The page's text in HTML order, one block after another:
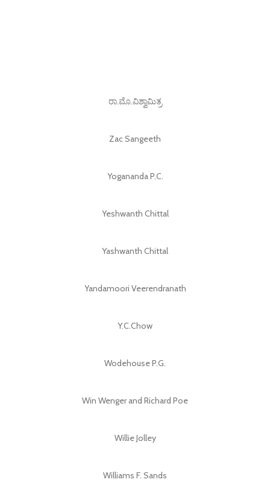
ರಾ.ಮೊ.ವಿಶ್ವಾಮಿತ್ರ
Zac Sangeeth
Yogananda P.C.
Yeshwanth Chittal
Yashwanth Chittal
Yandamoori Veerendranath
Y.C.Chow
Wodehouse P.G.
Win Wenger and Richard Poe
Willie Jolley
Williams F. Sands